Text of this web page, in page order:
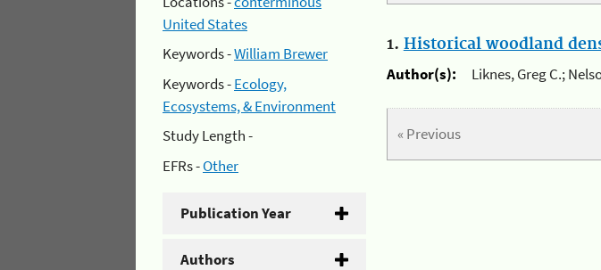
United States
Keywords -William Brewer
Keywords -Ecology,
Ecosystems, & Environment
Study Length -
EFRs -Other
Publication Year
Authors
1. Historical woodland
Author(s):
Liknes, Greg C.;
« Previous